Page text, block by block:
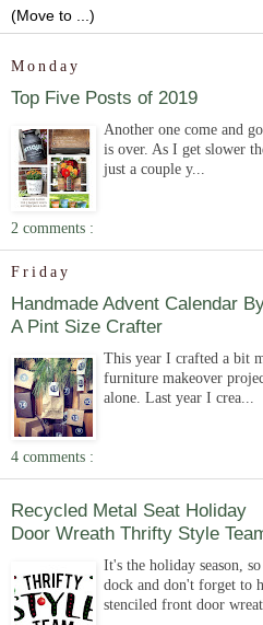
Monday
Top Five Posts of 2019
Another one come and
is over. As I get slower
just a couple y...
2 comments :
Friday
Handmade Advent Calendar
A Pint Size Crafter
This year I crafted a bit
furniture makeover
alone. Last year I crea...
4 comments :
Recycled Metal Seat Holiday
Door Wreath Thrifty Style
It's the holiday season,
dock and don't forget to
stenciled front door